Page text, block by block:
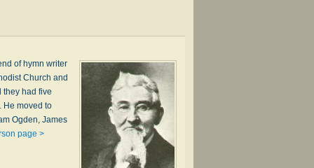
of hymn writer
Church and
they had five
He moved to
Ogden, James
page >